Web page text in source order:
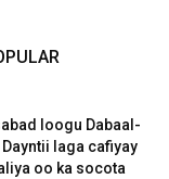
loogu Dabaal-
laga cafiyay
oo ka socota